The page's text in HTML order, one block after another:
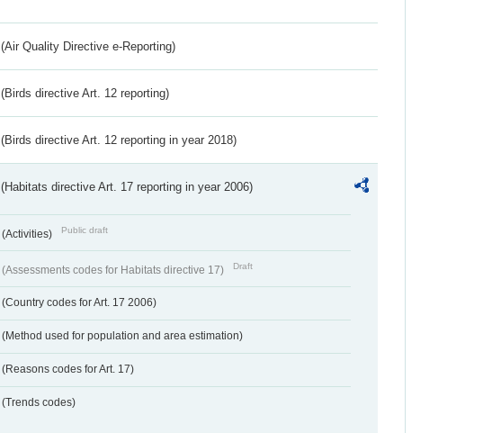
(Air Quality Directive e-Reporting)
(Birds directive Art. 12 reporting)
(Birds directive Art. 12 reporting in year 2018)
(Habitats directive Art. 17 reporting in year 2006)
(Activities) Public draft
(Assessments codes for Habitats directive 17) Draft
(Country codes for Art. 17 2006)
(Method used for population and area estimation)
(Reasons codes for Art. 17)
(Trends codes)